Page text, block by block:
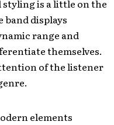
is a little on the
band displays
range and
themselves.
of the listener
elements